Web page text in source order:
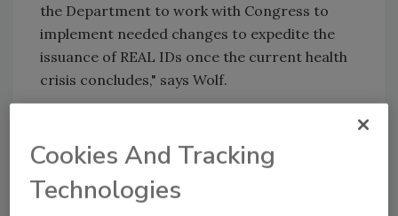
the Department to work with Congress to
implement needed changes to expedite the
issuance of REAL IDs once the current health
crisis concludes," says Wolf.
be the top priority for the President of the
United States and the Department of
Homeland Security.”
Cookies And Tracking
Technologies